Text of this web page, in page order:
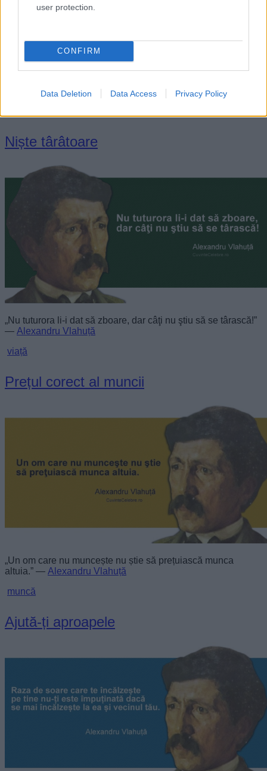
user protection.
CONFIRM
Data Deletion Data Access Privacy Policy
care o dă.” —Alexandru Vlahuță
Niște târâtoare
„Nu tuturora li-i dat să zboare, dar câţi nu ştiu să se târască!”
— Alexandru Vlahuță
viață
Prețul corect al muncii
„Un om care nu muncește nu știe să prețuiască munca
altuia.” — Alexandru Vlahuță
muncă
Ajută-ți aproapele